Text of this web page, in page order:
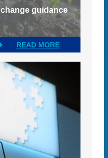
guidance
READ MORE